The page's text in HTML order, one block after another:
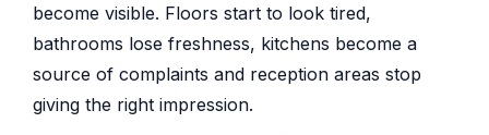
become visible. Floors start to look tired,
bathrooms lose freshness, kitchens become a
source of complaints and reception areas stop
giving the right impression.